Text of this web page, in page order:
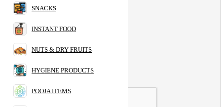
SNACKS
INSTANT FOOD
NUTS & DRY FRUITS
HYGIENE PRODUCTS
POOJA ITEMS
Your email address:
Phone:
Message: